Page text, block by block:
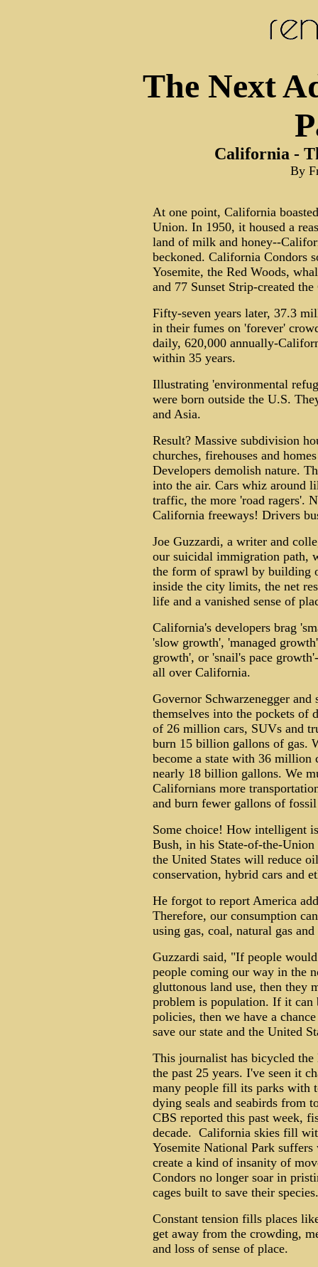
The Next
California -
By
At one point, California
Union. In 1950, it housed a
land of milk and honey--
beckoned. California Condors
Yosemite, the Red Woods,
and 77 Sunset Strip-created
Fifty-seven years later, 37.3
in their fumes on 'forever'
daily, 620,000 annually-
within 35 years.
Illustrating 'environmental
were born outside the U.S.
and Asia.
Result? Massive subdivision
churches, firehouses and
Developers demolish nature.
into the air. Cars whiz around
traffic, the more 'road ragers'.
California freeways! Drivers
Joe Guzzardi, a writer and
our suicidal immigration path,
the form of sprawl by building
inside the city limits, the net
life and a vanished sense of
California's developers brag
'slow growth', 'managed
growth', or 'snail's pace
all over California.
Governor Schwarzenegger
themselves into the pockets of
of 26 million cars, SUVs and
burn 15 billion gallons of gas.
become a state with 36 million
nearly 18 billion gallons. We
Californians more
and burn fewer gallons of
Some choice! How intelligent
Bush, in his State-of-the-
the United States will reduce
conservation, hybrid cars and
He forgot to report America
Therefore, our consumption
using gas, coal, natural gas
Guzzardi said, "If people
people coming our way in the
gluttonous land use, then they
problem is population. If it can
policies, then we have a
save our state and the United
This journalist has bicycled
the past 25 years. I've seen it
many people fill its parks with
dying seals and seabirds from
CBS reported this past week,
decade. California skies fill
Yosemite National Park
create a kind of insanity of
Condors no longer soar in
cages built to save their species.
Constant tension fills places
get away from the crowding,
and loss of sense of place.